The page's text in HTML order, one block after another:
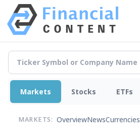
Markets Stocks ETFs
MARKETS: OverviewNewsCurrencies